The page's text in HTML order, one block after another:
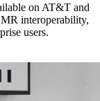
on AT&T and
interoperability,
users.